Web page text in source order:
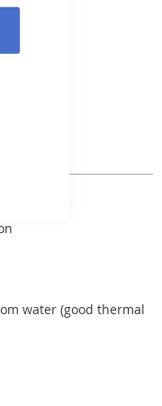
water (good thermal